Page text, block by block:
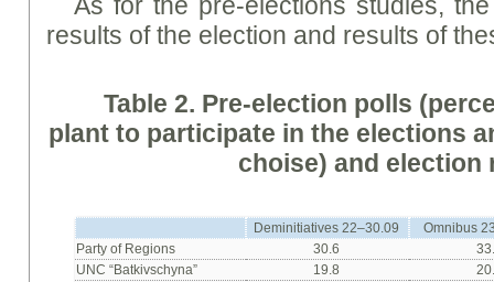
results of the election and results of
Table 2. Pre-election polls
plant to participate in the elections
choise) and election
Deminitiatives 22–30.09
Omnibus
Party of Regions
30.6
UNC “Batkivschyna”
19.8